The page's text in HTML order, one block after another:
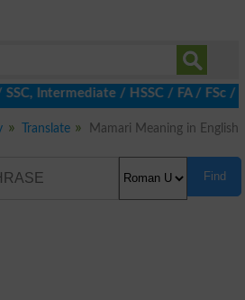
Intermediate / HSSC / FA / FSc /
Translate
Mamari Meaning in English
Find